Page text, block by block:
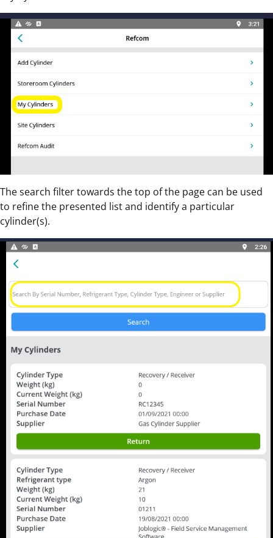
The search filter towards the top of the page can be used
to refine the presented list and identify a particular
cylinder(s).